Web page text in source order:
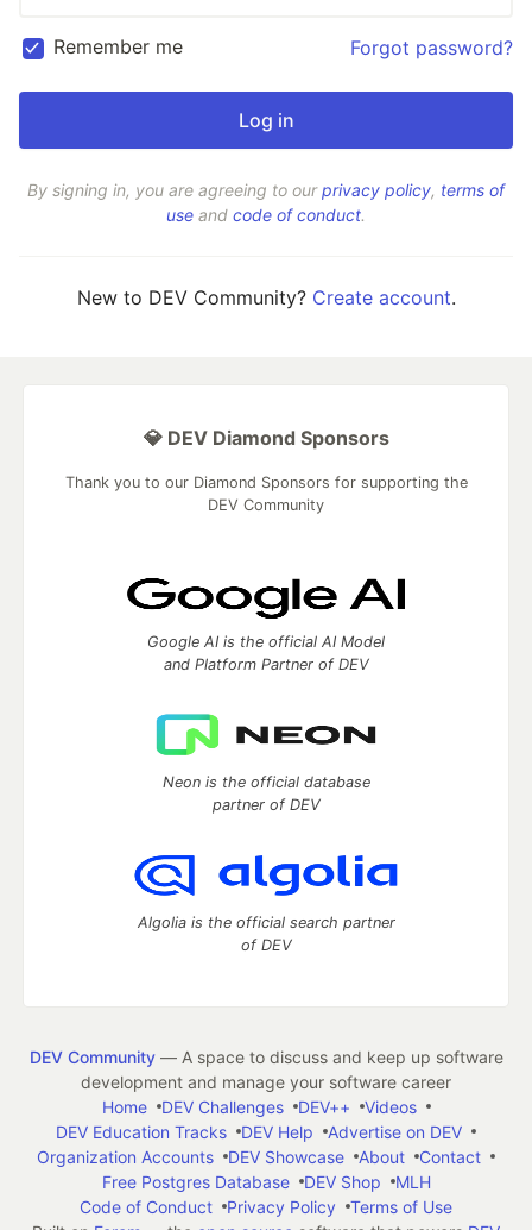
Remember me Forgot password?
By signing in, you are agreeing to ourprivacy policy, terms of
use and code of conduct.
New to DEV Community? Create account.
💎 DEV Diamond Sponsors
Thank you to our Diamond Sponsors for supporting the
DEV Community
Google AI is the official AI Model
and Platform Partner of DEV
Neon is the official database
partner of DEV
Algolia is the official search partner
of DEV
DEV Community— A space to discuss and keep up software
development and manage your software career
Home
DEV Challenges DEV++
Videos
DEV Education Tracks
DEV Help
Advertise on DEV
Organization Accounts
DEV Showcase About
Contact
Free Postgres Database
DEV Shop
MLH
Code of Conduct
Privacy Policy
Terms of Use